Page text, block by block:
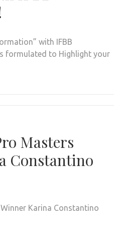
with IFBB
formulated to Highlight your
Masters
Constantino
Karina Constantino